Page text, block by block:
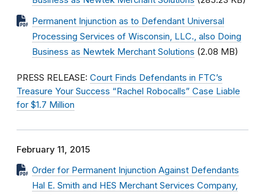
Permanent Injunction as to Defendant Universal
Processing Services of Wisconsin, LLC., also Doing
Business as Newtek Merchant Solutions (2.08 MB)
PRESS RELEASE: Court Finds Defendants in FTC’s
Treasure Your Success “Rachel Robocalls” Case Liable
for $1.7 Million
February 11, 2015
Order for Permanent Injunction Against Defendants
Hal E. Smith and HES Merchant Services Company,